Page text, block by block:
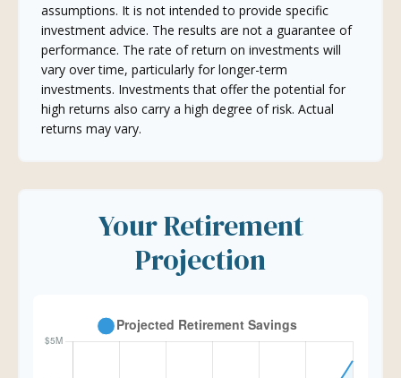
assumptions. It is not intended to provide specific
investment advice. The results are not a guarantee of
performance. The rate of return on investments will
vary over time, particularly for longer-term
investments. Investments that offer the potential for
high returns also carry a high degree of risk. Actual
returns may vary.
Your Retirement
Projection